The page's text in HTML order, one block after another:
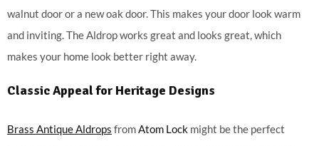
walnut door or a new oak door. This makes your door look warm
and inviting. The Aldrop works great and looks great, which
makes your home look better right away.
Classic Appeal for Heritage Designs
Brass Antique Aldrops fromAtom Lock might be the perfect